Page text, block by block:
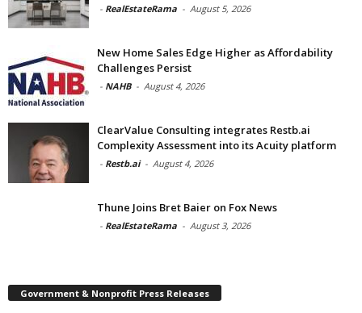
- RealEstateRama - August 5, 2026
New Home Sales Edge Higher as Affordability
Challenges Persist
- NAHB - August 4, 2026
ClearValue Consulting integrates Restb.ai
Complexity Assessment into its Acuity platform
- Restb.ai - August 4, 2026
Thune Joins Bret Baier on Fox News
- RealEstateRama - August 3, 2026
Government & Nonprofit Press Releases